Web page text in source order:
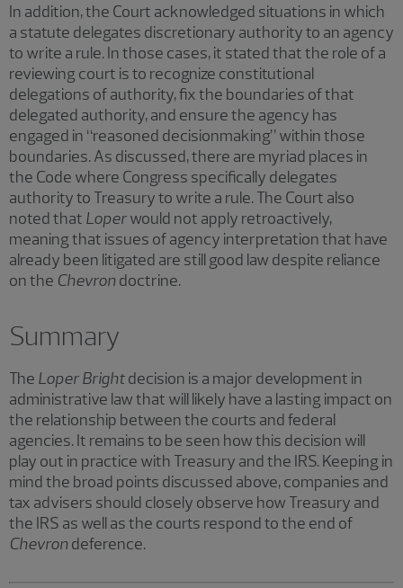
In addition, the Court acknowledged situations in which
a statute delegates discretionary authority to an agency
to write a rule. In those cases, it stated that the role of a
reviewing court is to recognize constitutional
delegations of authority, fix the boundaries of that
delegated authority, and ensure the agency has
engaged in “reasoned decisionmaking” within those
boundaries. As discussed, there are myriad places in
the Code where Congress specifically delegates
authority to Treasury to write a rule. The Court also
noted that Loperwould not apply retroactively,
meaning that issues of agency interpretation that have
already been litigated are still good law despite reliance
on the Chevrondoctrine.
Summary
The Loper Brightdecision is a major development in
administrative law that will likely have a lasting impact on
the relationship between the courts and federal
agencies. It remains to be seen how this decision will
play out in practice with Treasury and the IRS. Keeping in
mind the broad points discussed above, companies and
tax advisers should closely observe how Treasury and
the IRS as well as the courts respond to the end of
Chevrondeference.